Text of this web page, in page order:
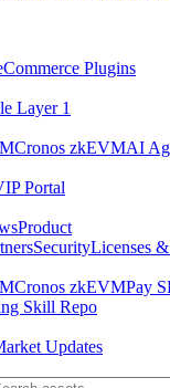
Plugins
Layer 1
Cronos zkEVMAI
Portal
Product
SecurityLicenses
Cronos zkEVMPay
Skill Repo
Updates